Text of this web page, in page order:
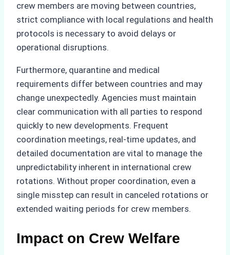
crew members are moving between countries,
strict compliance with local regulations and health
protocols is necessary to avoid delays or
operational disruptions.
Furthermore, quarantine and medical
requirements differ between countries and may
change unexpectedly. Agencies must maintain
clear communication with all parties to respond
quickly to new developments. Frequent
coordination meetings, real-time updates, and
detailed documentation are vital to manage the
unpredictability inherent in international crew
rotations. Without proper coordination, even a
single misstep can result in canceled rotations or
extended waiting periods for crew members.
Impact on Crew Welfare